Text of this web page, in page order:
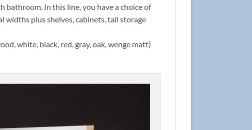
bathroom. In this line, you have a choice of
plus shelves, cabinets, tall storage
white, black, red, gray, oak, wenge matt)